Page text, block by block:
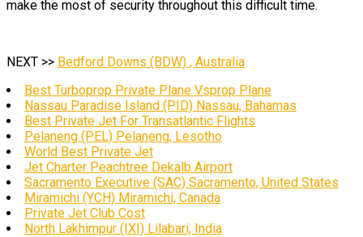
make the most of security throughout this difficult time.
NEXT >> Bedford Downs (BDW) , Australia
Best Turboprop Private Plane Vsprop Plane
Nassau Paradise Island (PID) Nassau, Bahamas
Best Private Jet For Transatlantic Flights
Pelaneng (PEL) Pelaneng, Lesotho
World Best Private Jet
Jet Charter Peachtree Dekalb Airport
Sacramento Executive (SAC) Sacramento, United States
Miramichi (YCH) Miramichi, Canada
Private Jet Club Cost
North Lakhimpur (IXI) Lilabari, India